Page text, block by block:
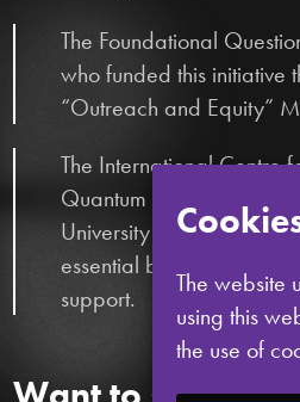
The Foundational
who funded this initiative
“Outreach and Equity”
The International Centre
Quantum Technologies
University of Gdańsk,
essential bureaucratic
support.
The website
using this
the use of